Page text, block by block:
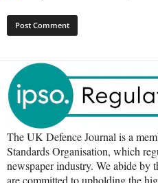
The UK Defence Journal is a
Standards Organisation, which
newspaper industry. We abide by